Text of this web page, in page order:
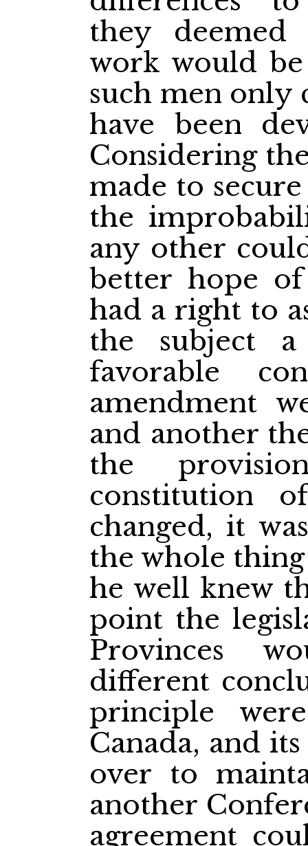
they
work would
such men only
have been
Considering
made to
the
any other
better hope of
had a right to
the subject
favorable
amendment
and another
the
constitution
changed, it
the whole
he well knew
point the
Provinces
different
principle
Canada, and
over to
another
agreement